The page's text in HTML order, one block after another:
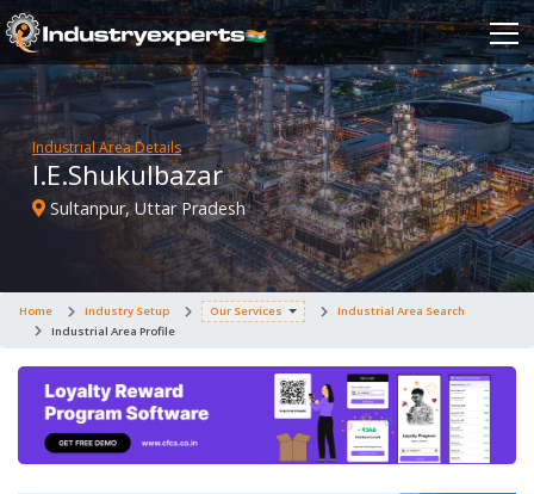
Industrial Area Details
I.E.Shukulbazar
Sultanpur, Uttar Pradesh
Home Industry Setup Our Services
Industrial Area Search
Industrial Area Profile